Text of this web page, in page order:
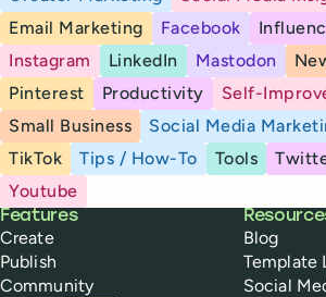
Email Marketing
Facebook
Instagram
LinkedIn Mastodon
Pinterest
Productivity
Self-
Small Business
Social Media
TikTok
Tips / How-To Tools
Youtube
Buffer
Features
Create
Publish
Community
Blog
Template
Social